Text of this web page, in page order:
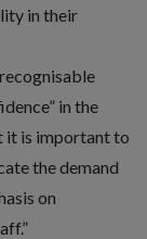
in their
in the
it is important to
the demand
on